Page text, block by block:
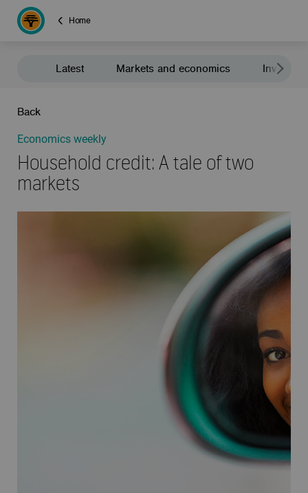
Home
Latest Markets and economics
Back
Economics weekly
Household credit: A tale of two
markets